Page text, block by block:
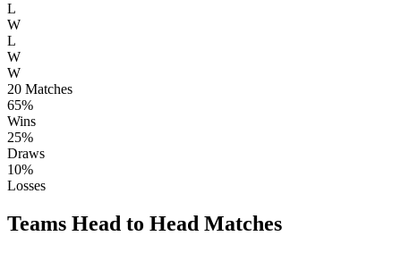
L
W
L
W
W
20 Matches
65%
Wins
25%
Draws
10%
Losses
Teams Head to Head Matches